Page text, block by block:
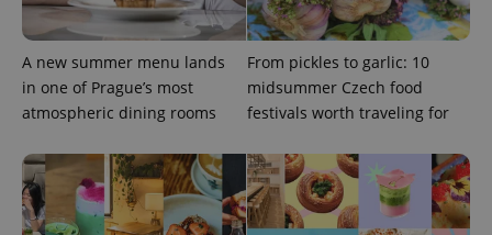
A new summer menu lands
in one of Prague’s most
atmospheric dining rooms
From pickles to garlic: 10
midsummer Czech food
festivals worth traveling for